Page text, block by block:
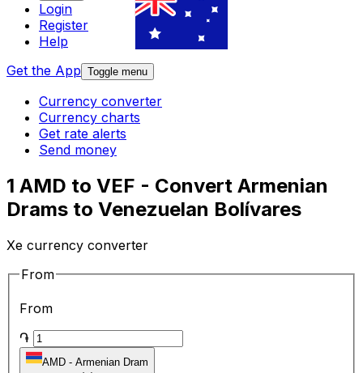
Login
Register
Help
Get the App Toggle menu
Currency converter
Currency charts
Get rate alerts
Send money
1 AMD to VEF - Convert Armenian
Drams to Venezuelan Bolívares
Xe currency converter
From
From
֏
AMD - Armenian Dram